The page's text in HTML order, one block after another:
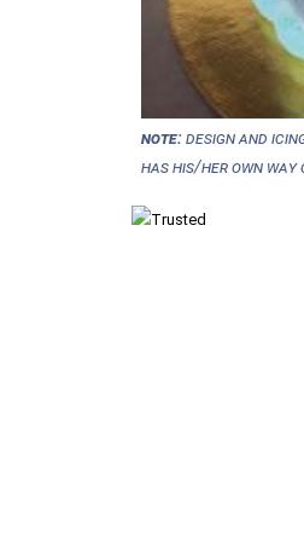
NOTE:Design and
has his/her own way